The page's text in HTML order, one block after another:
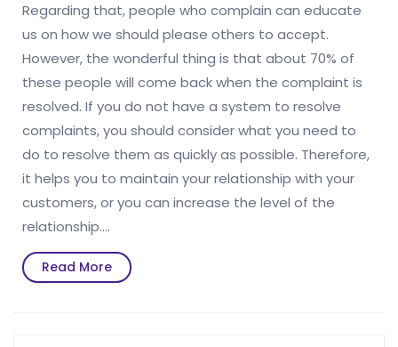
Regarding that, people who complain can educate
us on how we should please others to accept.
However, the wonderful thing is that about 70% of
these people will come back when the complaint is
resolved. If you do not have a system to resolve
complaints, you should consider what you need to
do to resolve them as quickly as possible. Therefore,
it helps you to maintain your relationship with your
customers, or you can increase the level of the
relationship.…
Read MoreRead
More